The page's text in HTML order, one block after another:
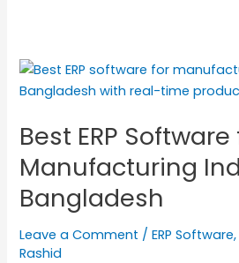
Best ERP
Manufacturing
Bangladesh
Leave a Comment /ERP Software,
Rashid
Best
ERP
for
Manufacturing
Industry
in
Bangladesh